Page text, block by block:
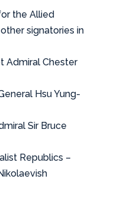
the Allied
signatories in
Admiral Chester
Hsu Yung-
Sir Bruce
Republics –